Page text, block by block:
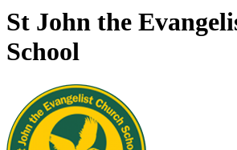
St John the
School